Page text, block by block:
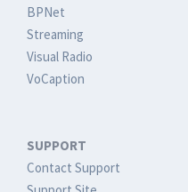
BPNet
Streaming
Visual Radio
VoCaption
SUPPORT
Contact Support